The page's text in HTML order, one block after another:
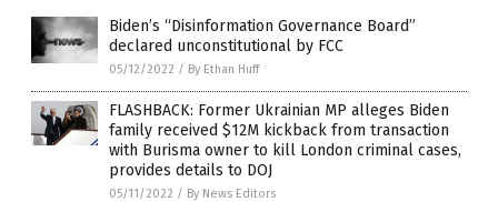
Biden’s “Disinformation Governance Board”
declared unconstitutional by FCC
05/12/2022 / By Ethan Huff
FLASHBACK: Former Ukrainian MP alleges Biden
family received $12M kickback from transaction
with Burisma owner to kill London criminal cases,
provides details to DOJ
05/11/2022 / By News Editors